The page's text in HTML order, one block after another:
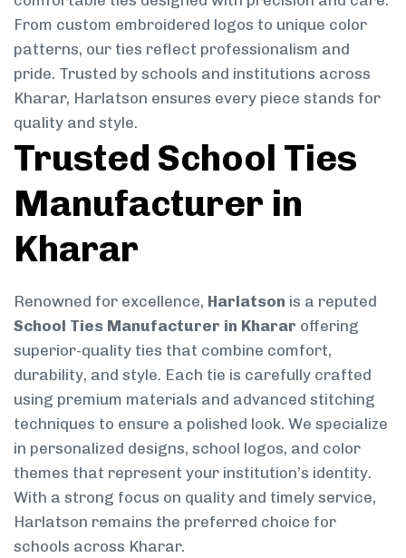
From custom embroidered logos to unique color
patterns, our ties reflect professionalism and
pride. Trusted by schools and institutions across
Kharar, Harlatson ensures every piece stands for
quality and style.
Trusted School Ties
Manufacturer in
Kharar
Renowned for excellence, Harlatson is a reputed
School Ties Manufacturer in Kharar offering
superior-quality ties that combine comfort,
durability, and style. Each tie is carefully crafted
using premium materials and advanced stitching
techniques to ensure a polished look. We specialize
in personalized designs, school logos, and color
themes that represent your institution’s identity.
With a strong focus on quality and timely service,
Harlatson remains the preferred choice for
schools across Kharar.